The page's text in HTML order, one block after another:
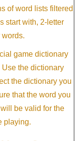
of word lists filtered
start with, 2-letter
words.
game dictionary
the dictionary
the dictionary you
that the word you
be valid for the
playing.